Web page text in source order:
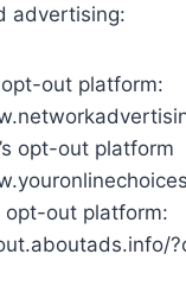
advertising:
opt-out platform:
opt-out platform
opt-out platform: